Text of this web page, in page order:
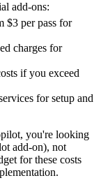
add-ons:
$3 per pass for
charges for
if you exceed
for setup and
you're looking
add-on), not
for these costs